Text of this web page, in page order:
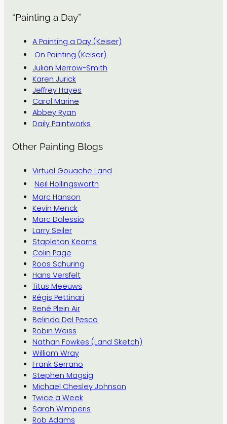
“Painting a Day”
A Painting a Day (Keiser)
On Painting (Keiser)
Julian Merrow-Smith
Karen Jurick
Jeffrey Hayes
Carol Marine
Abbey Ryan
Daily Paintworks
Other Painting Blogs
Virtual Gouache Land
Neil Hollingsworth
Marc Hanson
Kevin Menck
Marc Dalessio
Larry Seiler
Stapleton Kearns
Colin Page
Roos Schuring
Hans Versfelt
Titus Meeuws
Régis Pettinari
René Plein Air
Belinda Del Pesco
Robin Weiss
Nathan Fowkes (Land Sketch)
William Wray
Frank Serrano
Stephen Magsig
Michael Chesley Johnson
Twice a Week
Sarah Wimperis
Rob Adams